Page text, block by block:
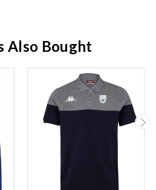
Also Bought